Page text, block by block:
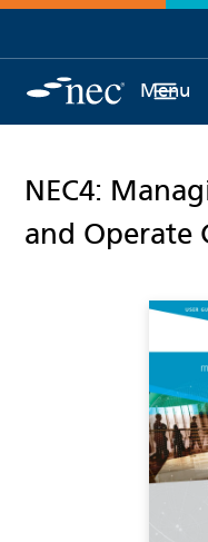
Menu
NEC4:
and Operate